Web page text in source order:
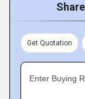
Get Quotation
Enter Buying